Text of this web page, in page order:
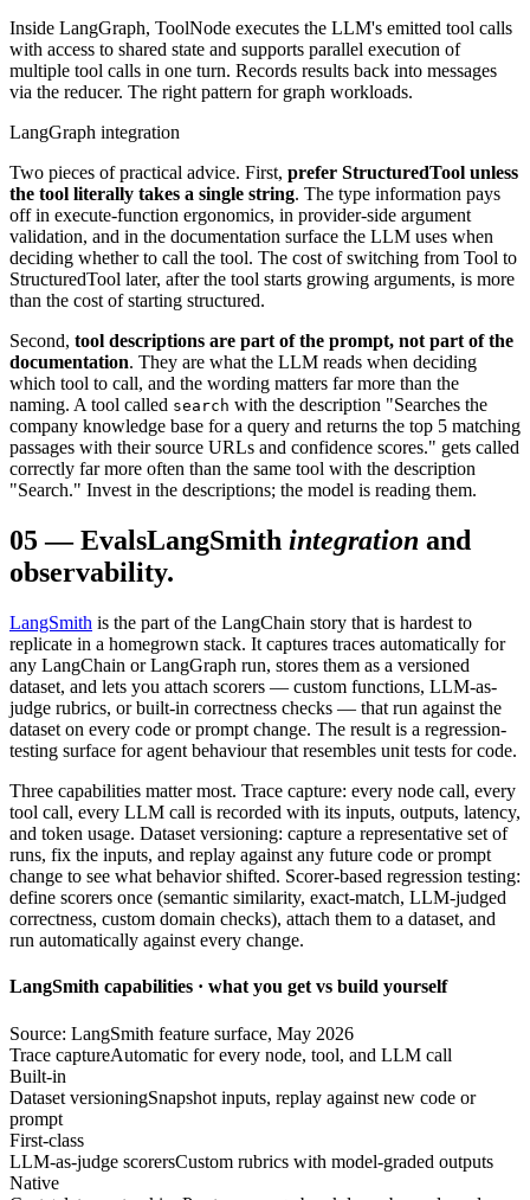
Inside LangGraph, ToolNode executes the LLM's emitted tool calls
with access to shared state and supports parallel execution of
multiple tool calls in one turn. Records results back into messages
via the reducer. The right pattern for graph workloads.
LangGraph integration
Two pieces of practical advice. First, prefer StructuredTool unless
the tool literally takes a single string. The type information pays
off in execute-function ergonomics, in provider-side argument
validation, and in the documentation surface the LLM uses when
deciding whether to call the tool. The cost of switching from Tool to
StructuredTool later, after the tool starts growing arguments, is more
than the cost of starting structured.
Second, tool descriptions are part of the prompt, not part of the
documentation. They are what the LLM reads when deciding
which tool to call, and the wording matters far more than the
naming. A tool called search with the description "Searches the
company knowledge base for a query and returns the top 5 matching
passages with their source URLs and confidence scores." gets called
correctly far more often than the same tool with the description
"Search." Invest in the descriptions; the model is reading them.
05—EvalsLangSmith integration and
observability.
LangSmith is the part of the LangChain story that is hardest to
replicate in a homegrown stack. It captures traces automatically for
any LangChain or LangGraph run, stores them as a versioned
dataset, and lets you attach scorers — custom functions, LLM-as-
judge rubrics, or built-in correctness checks — that run against the
dataset on every code or prompt change. The result is a regression-
testing surface for agent behaviour that resembles unit tests for code.
Three capabilities matter most. Trace capture: every node call, every
tool call, every LLM call is recorded with its inputs, outputs, latency,
and token usage. Dataset versioning: capture a representative set of
runs, fix the inputs, and replay against any future code or prompt
change to see what behavior shifted. Scorer-based regression testing:
define scorers once (semantic similarity, exact-match, LLM-judged
correctness, custom domain checks), attach them to a dataset, and
run automatically against every change.
LangSmith capabilities · what you get vs build yourself
Source: LangSmith feature surface, May 2026
Trace captureAutomatic for every node, tool, and LLM call
Built-in
Dataset versioningSnapshot inputs, replay against new code or
prompt
First-class
LLM-as-judge scorersCustom rubrics with model-graded outputs
Native